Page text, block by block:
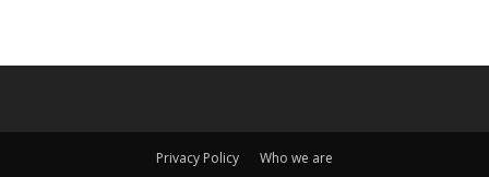
Privacy Policy Who we are